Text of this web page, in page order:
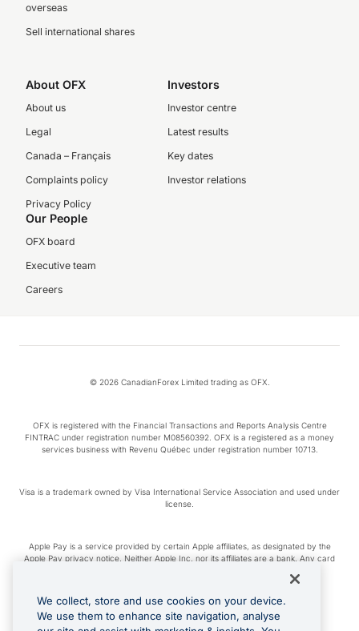
overseas
Sell international shares
About OFX
About us
Legal
Canada – Français
Complaints policy
Privacy Policy
Investors
Investor centre
Latest results
Key dates
Investor relations
Our People
OFX board
Executive team
Careers
© 2026 CanadianForex Limited trading as OFX.
OFX is registered with the Financial Transactions and Reports Analysis Centre
FINTRAC under registration number M08560392. OFX is a registered as a money
services business with Revenu Québec under registration number 10713.
Visa is a trademark owned by Visa International Service Association and used under
license.
Apple Pay is a service provided by certain Apple affiliates, as designated by the
Apple Pay privacy notice. Neither Apple Inc. nor its affiliates are a bank. Any card
Google Play and Google Pay are trademarks of Google LLC.
We collect, store and use cookies on your device.
We use them to enhance site navigation, analyse